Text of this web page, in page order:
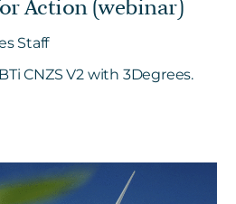
Action (webinar)
Staff
CNZS V2 with 3Degrees.